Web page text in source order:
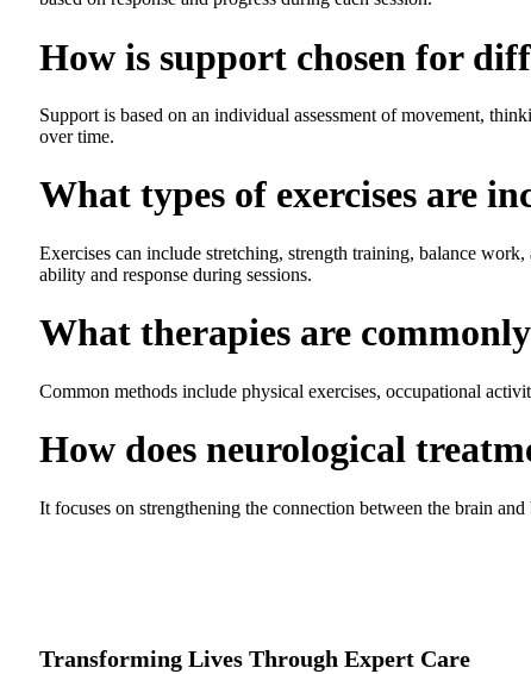
How is support chosen for
Support is based on an individual assessment of movement,
over time.
What types of exercises are
Exercises can include stretching, strength training, balance
ability and response during sessions.
What therapies are
Common methods include physical exercises, occupational
How does neurological
It focuses on strengthening the connection between the brain
Transforming Lives Through Expert Care